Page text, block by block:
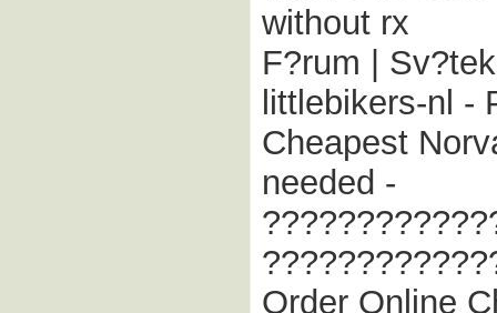
without rx
F?rum |
littlebikers-nl -
Cheapest
needed -
Order Online